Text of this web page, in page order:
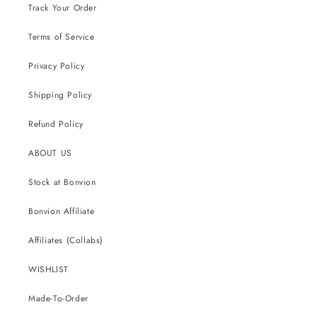
Track Your Order
Terms of Service
Privacy Policy
Shipping Policy
Refund Policy
ABOUT US
Stock at Bonvion
Bonvion Affiliate
Affiliates (Collabs)
WISHLIST
Made-To-Order